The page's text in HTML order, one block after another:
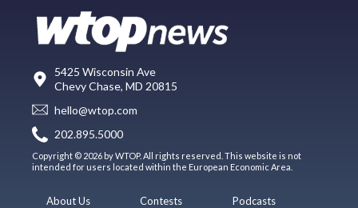
5425 Wisconsin Ave
Chevy Chase, MD 20815
hello@wtop.com
202.895.5000
Copyright © 2026 by WTOP. All rights reserved. This website is not
intended for users located within the European Economic Area.
About Us
Contests
Podcasts